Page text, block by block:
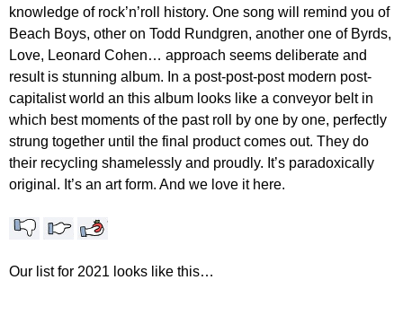
knowledge of rock’n’roll history. One song will remind you of
Beach Boys, other on Todd Rundgren, another one of Byrds,
Love, Leonard Cohen… approach seems deliberate and
result is stunning album. In a post-post-post modern post-
capitalist world an this album looks like a conveyor belt in
which best moments of the past roll by one by one, perfectly
strung together until the final product comes out. They do
their recycling shamelessly and proudly. It’s paradoxically
original. It’s an art form. And we love it here.
Our list for 2021 looks like this…